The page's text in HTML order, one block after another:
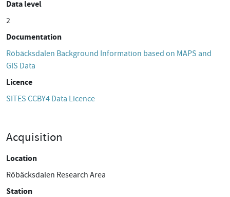
Data level
2
Documentation
Röbäcksdalen Background Information based on MAPS and
GIS Data
Licence
SITES CCBY4 Data Licence
Acquisition
Location
Röbäcksdalen Research Area
Station